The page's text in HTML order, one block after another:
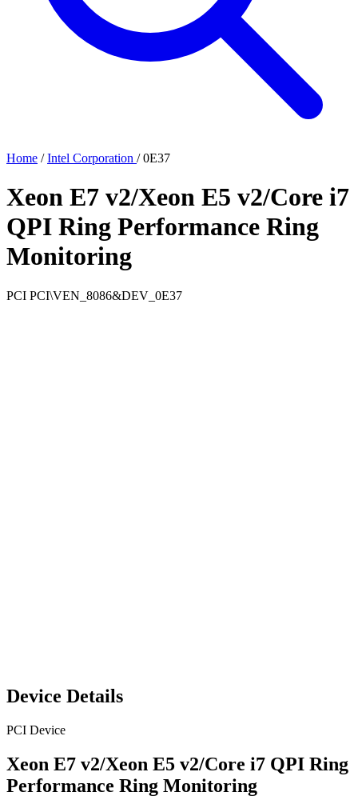
Home / Intel Corporation / 0E37
Xeon E7 v2/Xeon E5 v2/Core i7
QPI Ring Performance Ring
Monitoring
PCI PCI\VEN_8086&DEV_0E37
Device Details
PCI Device
Xeon E7 v2/Xeon E5 v2/Core i7 QPI Ring
Performance Ring Monitoring